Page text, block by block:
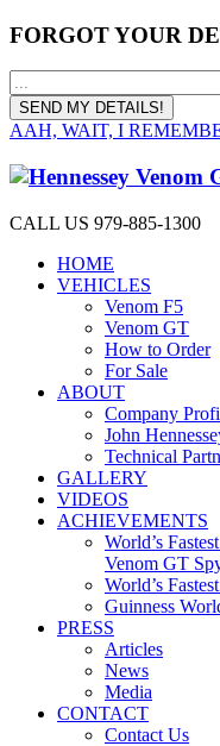
FORGOT YOUR
AAH, WAIT, I
CALL US 979-885-1300
HOME
VEHICLES
Venom F5
Venom GT
How to Order
For Sale
ABOUT
Company
John
Technical
GALLERY
VIDEOS
ACHIEVEMENTS
World’s
Venom GT
World’s
Guinness
PRESS
Articles
News
Media
CONTACT
Contact Us